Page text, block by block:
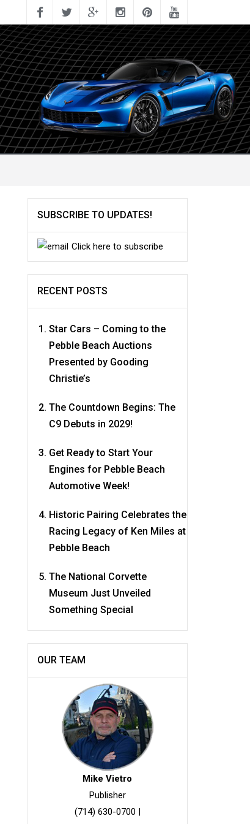
SUBSCRIBE TO UPDATES!
Click here to subscribe
RECENT POSTS
Star Cars – Coming to the
Pebble Beach Auctions
Presented by Gooding
Christie’s
The Countdown Begins: The
C9 Debuts in 2029!
Get Ready to Start Your
Engines for Pebble Beach
Automotive Week!
Historic Pairing Celebrates the
Racing Legacy of Ken Miles at
Pebble Beach
The National Corvette
Museum Just Unveiled
Something Special
OUR TEAM
Mike Vietro
Publisher
(714) 630-0700 |